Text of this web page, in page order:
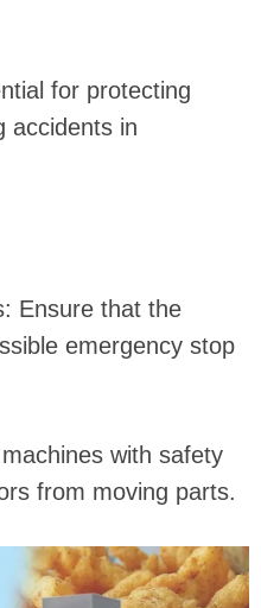
for protecting
accidents in
Ensure that the
emergency stop
with safety
from moving parts.